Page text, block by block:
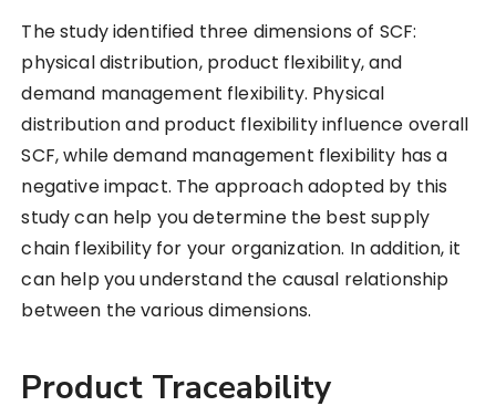
The study identified three dimensions of SCF:
physical distribution, product flexibility, and
demand management flexibility. Physical
distribution and product flexibility influence overall
SCF, while demand management flexibility has a
negative impact. The approach adopted by this
study can help you determine the best supply
chain flexibility for your organization. In addition, it
can help you understand the causal relationship
between the various dimensions.
Product Traceability